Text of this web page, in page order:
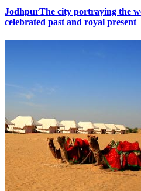
JodhpurThe city portraying the
celebrated past and royal present